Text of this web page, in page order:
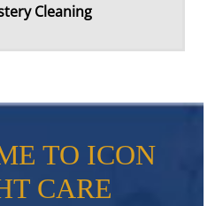
Cleaning
TO ICON
CARE